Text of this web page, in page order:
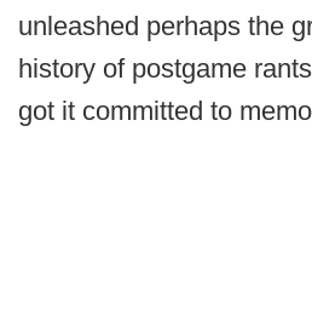
unleashed perhaps the
history of postgame
got it committed to